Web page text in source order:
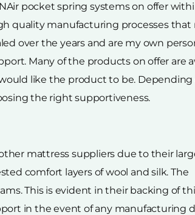
pocket spring systems on offer
quality manufacturing processes that
over the years and are my own
Many of the products on offer are
like the product to be.
the right supportiveness.
mattress suppliers due to their
comfort layers of wool and silk. The
This is evident in their backing of
in the event of any manufacturing